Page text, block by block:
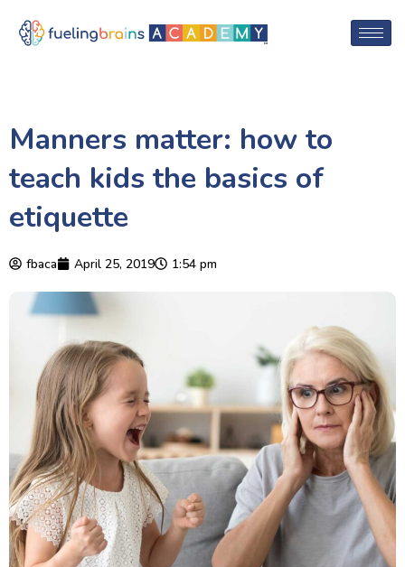
Manners matter: how to
teach kids the basics of
etiquette
fbaca April 25, 2019 1:54 pm